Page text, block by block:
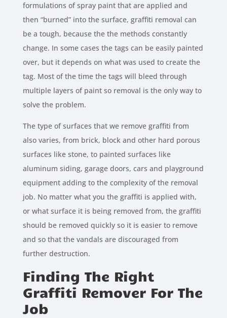
formulations of spray paint that are applied and
then “burned” into the surface, graffiti removal can
be a tough, because the the methods constantly
change. In some cases the tags can be easily painted
over, but it depends on what was used to create the
tag. Most of the time the tags will bleed through
multiple layers of paint so removal is the only way to
solve the problem.
The type of surfaces that we remove graffiti from
also varies, from brick, block and other hard porous
surfaces like stone, to painted surfaces like
aluminum siding, garage doors, cars and playground
equipment adding to the complexity of the removal
job. No matter what you the graffiti is applied with,
or what surface it is being removed from, the graffiti
should be removed quickly so it is easier to remove
and so that the vandals are discouraged from
further destruction.
Finding The Right
Graffiti Remover For The
Job